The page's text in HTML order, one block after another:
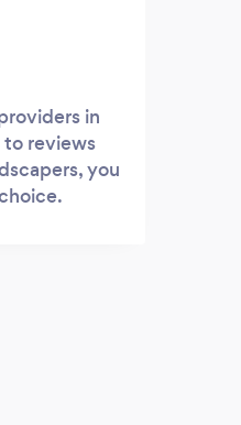
in
to reviews
you